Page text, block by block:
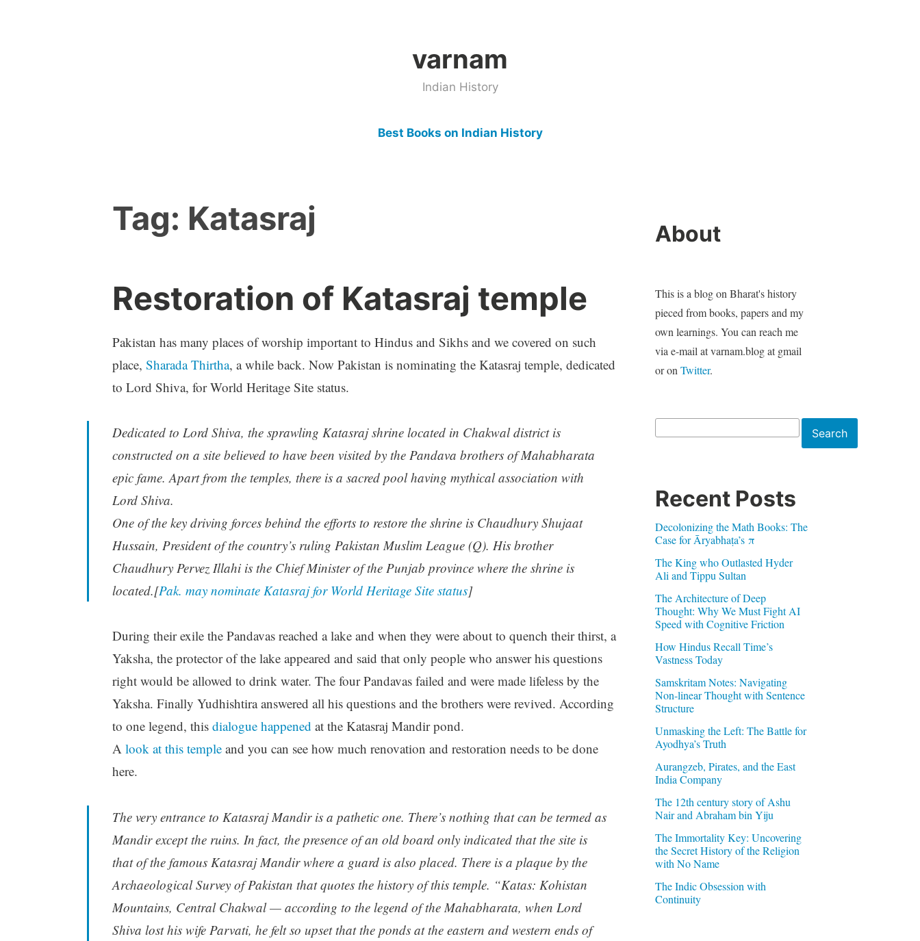
varnam
Indian History
Best Books on Indian History
Tag: Katasraj
Restoration of Katasraj temple
Pakistan has many places of worship important to Hindus and Sikhs and we covered on such
place, Sharada Thirtha, a while back. Now Pakistan is nominating the Katasraj temple, dedicated
to Lord Shiva, for World Heritage Site status.
Dedicated to Lord Shiva, the sprawling Katasraj shrine located in Chakwal district is
constructed on a site believed to have been visited by the Pandava brothers of Mahabharata
epic fame. Apart from the temples, there is a sacred pool having mythical association with
Lord Shiva.
One of the key driving forces behind the efforts to restore the shrine is Chaudhury Shujaat
Hussain, President of the country’s ruling Pakistan Muslim League (Q). His brother
Chaudhury Pervez Illahi is the Chief Minister of the Punjab province where the shrine is
located.[Pak. may nominate Katasraj for World Heritage Site status]
During their exile the Pandavas reached a lake and when they were about to quench their thirst, a
Yaksha, the protector of the lake appeared and said that only people who answer his questions
right would be allowed to drink water. The four Pandavas failed and were made lifeless by the
Yaksha. Finally Yudhishtira answered all his questions and the brothers were revived. According
to one legend, this dialogue happened at the Katasraj Mandir pond.
A look at this templeand you can see how much renovation and restoration needs to be done
here.
The very entrance to Katasraj Mandir is a pathetic one. There’s nothing that can be termed as
Mandir except the ruins. In fact, the presence of an old board only indicated that the site is
that of the famous Katasraj Mandir where a guard is also placed. There is a plaque by the
Archaeological Survey of Pakistan that quotes the history of this temple. “Katas: Kohistan
Mountains, Central Chakwal — according to the legend of the Mahabharata, when Lord
Shiva lost his wife Parvati, he felt so upset that the ponds at the eastern and western ends of
About
This is a blog on Bharat's history
pieced from books, papers and my
own learnings. You can reach me
via e-mail at varnam.blog at gmail
or on Twitter.
Search
Recent Posts
Decolonizing the Math Books: The
Case for Āryabhaṭa’s π
The King who Outlasted Hyder
Ali and Tippu Sultan
The Architecture of Deep
Thought: Why We Must Fight AI
Speed with Cognitive Friction
How Hindus Recall Time’s
Vastness Today
Samskritam Notes: Navigating
Non-linear Thought with Sentence
Structure
Unmasking the Left: The Battle for
Ayodhya’s Truth
Aurangzeb, Pirates, and the East
India Company
The 12th century story of Ashu
Nair and Abraham bin Yiju
The Immortality Key: Uncovering
the Secret History of the Religion
with No Name
The Indic Obsession with
Continuity